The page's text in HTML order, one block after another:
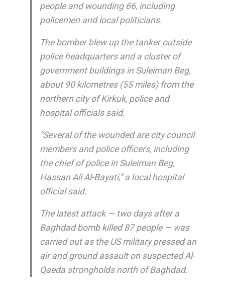
people and wounding 66, including
policemen and local politicians.
The bomber blew up the tanker outside
police headquarters and a cluster of
government buildings in Suleiman Beg,
about 90 kilometres (55 miles) from the
northern city of Kirkuk, police and
hospital officials said.
“Several of the wounded are city council
members and police officers, including
the chief of police in Suleiman Beg,
Hassan Ali Al-Bayati,” a local hospital
official said.
The latest attack — two days after a
Baghdad bomb killed 87 people — was
carried out as the US military pressed an
air and ground assault on suspected Al-
Qaeda strongholds north of Baghdad.